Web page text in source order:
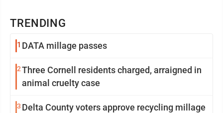
TRENDING
1 DATA millage passes
2Three Cornell residents charged, arraigned in
animal cruelty case
3 Delta County voters approve recycling millage